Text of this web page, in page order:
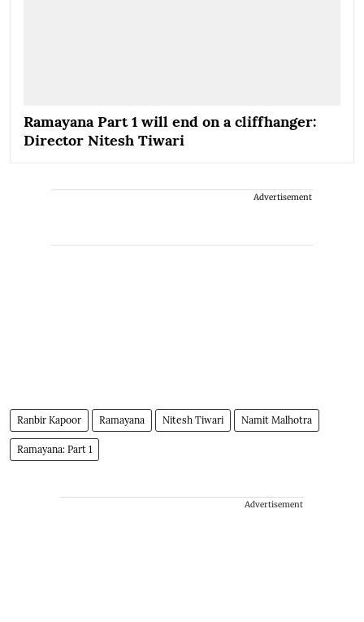
Ramayana Part 1 will end on a cliffhanger:
Director Nitesh Tiwari
Advertisement
Ranbir Kapoor Ramayana Nitesh Tiwari Namit Malhotra
Ramayana: Part 1
Advertisement